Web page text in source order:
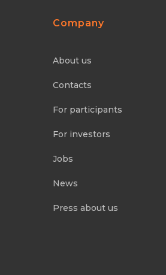
Company
About us
Contacts
For participants
For investors
Jobs
News
Press about us